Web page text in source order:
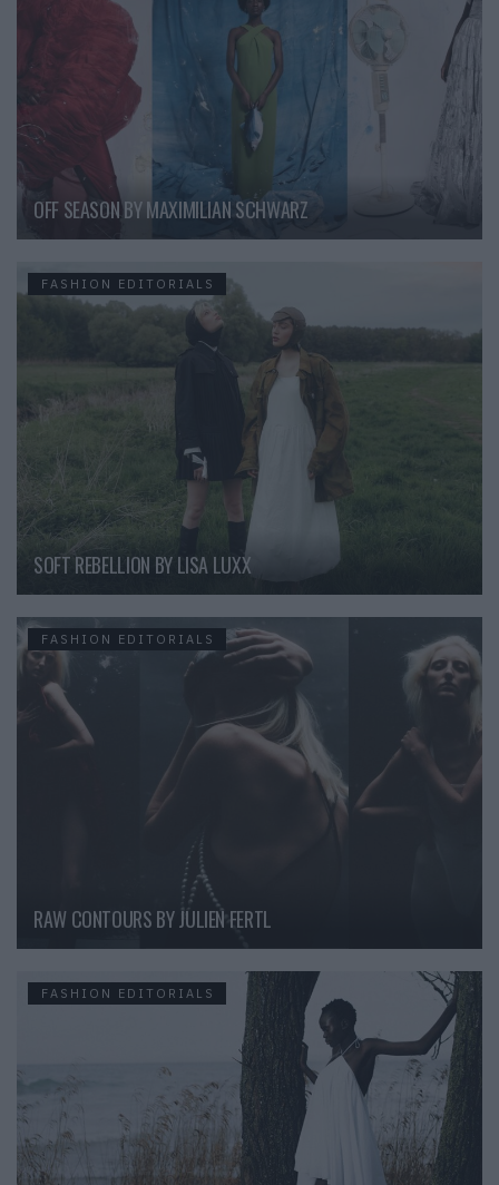
OFF SEASON BY MAXIMILIAN SCHWARZ
FASHION EDITORIALS
SOFT REBELLION BY LISA LUXX
FASHION EDITORIALS
RAW CONTOURS BY JULIEN FERTL
FASHION EDITORIALS